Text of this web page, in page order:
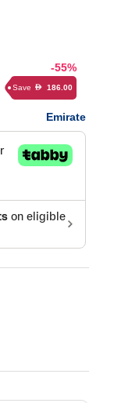
-55%
Save D 186.00
Emirate